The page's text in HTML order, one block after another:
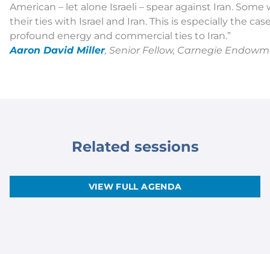
American – let alone Israeli – spear against Iran.
their ties with Israel and Iran. This is especially the
profound energy and commercial ties to Iran.”
Aaron David Miller, Senior Fellow, Carnegie
Related sessions
VIEW FULL AGENDA